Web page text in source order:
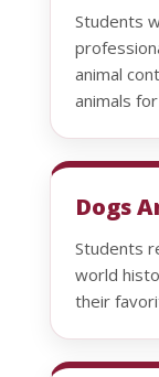
Students
animal
animals
Dogs
Students
world
their